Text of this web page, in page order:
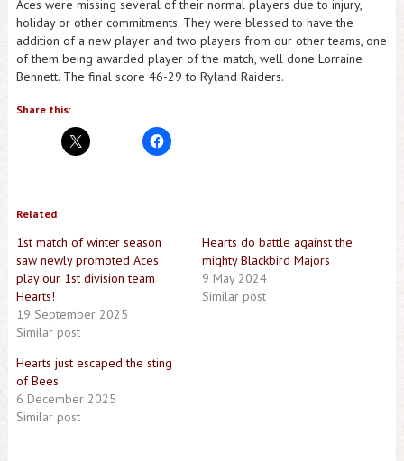
Aces were missing several of their normal players due to injury,
holiday or other commitments. They were blessed to have the
addition of a new player and two players from our other teams, one
of them being awarded player of the match, well done Lorraine
Bennett. The final score 46-29 to Ryland Raiders.
Share this:
Related
1st match of winter season
saw newly promoted Aces
play our 1st division team
Hearts!
19 September 2025
Similar post
Hearts do battle against the
mighty Blackbird Majors
9 May 2024
Similar post
Hearts just escaped the sting
of Bees
6 December 2025
Similar post